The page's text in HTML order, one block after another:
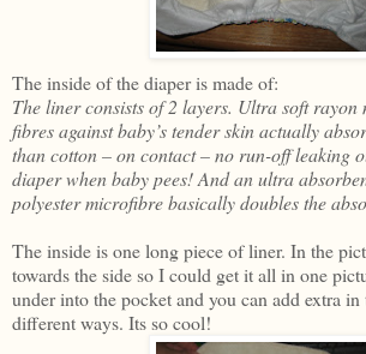
The inside of the diaper is made of:
The liner consists of 2 layers. Ultra soft rayon
fibres against baby’s tender skin actually
than cotton – on contact – no run-off leaking
diaper when baby pees! And an ultra
polyester microfibre basically doubles the
The inside is one long piece of liner. In the
towards the side so I could get it all in one
under into the pocket and you can add extra
different ways. Its so cool!